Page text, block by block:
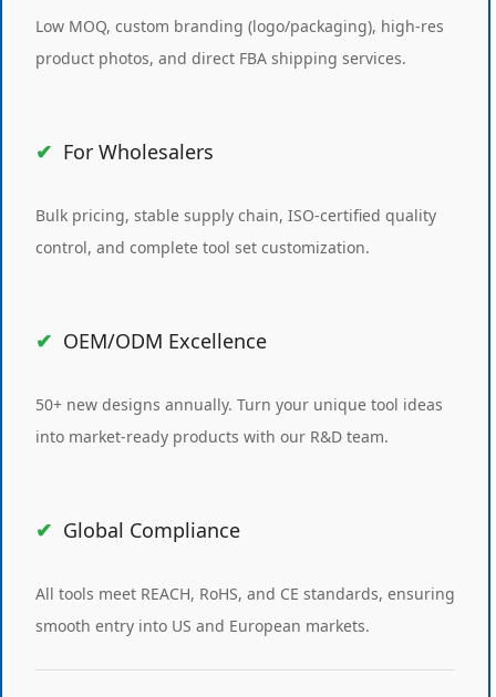
Low MOQ, custom branding (logo/packaging), high-res
product photos, and direct FBA shipping services.
For Wholesalers
Bulk pricing, stable supply chain, ISO-certified quality
control, and complete tool set customization.
OEM/ODM Excellence
50+ new designs annually. Turn your unique tool ideas
into market-ready products with our R&D team.
Global Compliance
All tools meet REACH, RoHS, and CE standards, ensuring
smooth entry into US and European markets.